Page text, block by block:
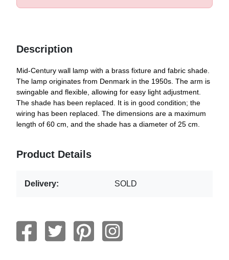
Description
Mid-Century wall lamp with a brass fixture and fabric shade.
The lamp originates from Denmark in the 1950s. The arm is
swingable and flexible, allowing for easy light adjustment.
The shade has been replaced. It is in good condition; the
wiring has been replaced. The dimensions are a maximum
length of 60 cm, and the shade has a diameter of 25 cm.
Product Details
Delivery: SOLD